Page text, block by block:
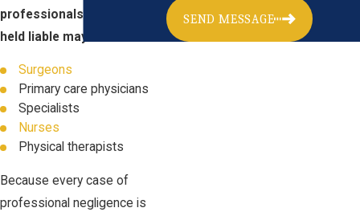
professionals who could be
held liable may include:
Surgeons
Primary care physicians
Specialists
Nurses
Physical therapists
Because every case of
professional negligence is
SEND MESSAGE